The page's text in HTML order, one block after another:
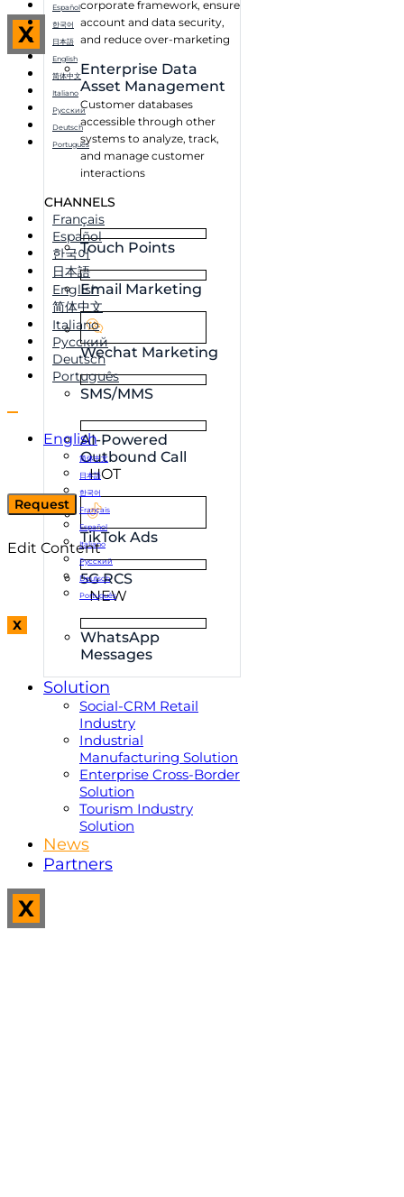
corporate framework, ensure
account and data security,
and reduce over-marketing
Enterprise Data
Asset Management
Customer databases
accessible through other
systems to analyze, track,
and manage customer
interactions
CHANNELS
Touch Points
Email Marketing
Wechat Marketing
SMS/MMS
AI-Powered
Outbound Call
HOT
TikTok Ads
5G RCS
NEW
WhatsApp
Messages
Solution
Social-CRM Retail
Industry
Industrial
Manufacturing Solution
Enterprise Cross-Border
Solution
Tourism Industry
Solution
News
Partners
X
X
Español
한국어
日本語
English
简体中文
Italiano
Русский
Deutsch
Português
Français
Español
한국어
日本語
English
简体中文
Italiano
Русский
Deutsch
Português
English
简体中文
日本語
한국어
Français
Español
Italiano
Русский
Deutsch
Português
X
Request
Edit Content